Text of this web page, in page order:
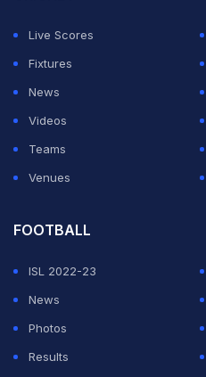
"Monaco baby, yeah baby!"
car during his slowdown lap
points of Piastri in the title
Live Scores
Fixtures
News
Videos
Teams
Venues
FOOTBALL
ISL 2022-23
News
Photos
Results